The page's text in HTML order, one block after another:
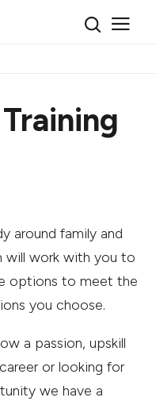
around family and
will work with you to
options to meet the
you choose.
a passion, upskill
or looking for
we have a